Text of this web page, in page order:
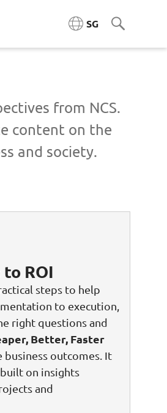
SG
from NCS.
content on the
and society.
ROI
steps to help
to execution,
right questions and
Better, Faster
outcomes. It
on insights
and